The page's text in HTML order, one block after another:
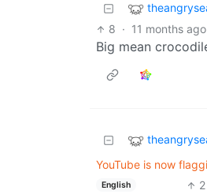
8 · 11 months ago
Big mean
YouTube is now
English 2